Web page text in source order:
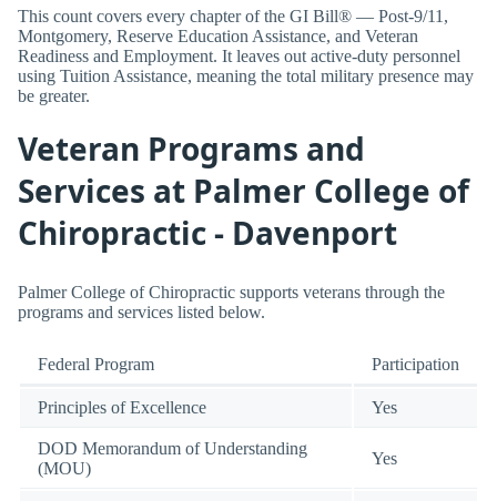
This count covers every chapter of the GI Bill® — Post-9/11,
Montgomery, Reserve Education Assistance, and Veteran
Readiness and Employment. It leaves out active-duty personnel
using Tuition Assistance, meaning the total military presence may
be greater.
Veteran Programs and
Services at Palmer College of
Chiropractic - Davenport
Palmer College of Chiropractic supports veterans through the
programs and services listed below.
Federal Program Participation
Principles of Excellence Yes
DOD Memorandum of Understanding
(MOU)
Yes